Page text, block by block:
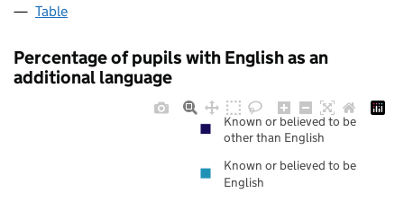
Table
Percentage of pupils with English as an
additional language
Known or believed to be
other than English
Known or believed to be
English